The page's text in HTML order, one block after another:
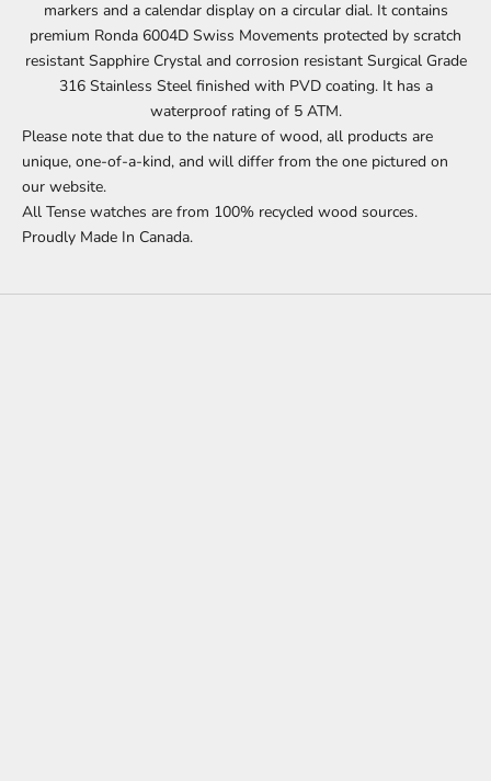
markers and a calendar display on a circular dial. It contains
premium Ronda 6004D Swiss Movements protected by scratch
resistant Sapphire Crystal and corrosion resistant Surgical Grade
316 Stainless Steel finished with PVD coating. It has a
waterproof rating of 5 ATM.
Please note that due to the nature of wood, all products are
unique, one-of-a-kind, and will differ from the one pictured on
our website.
All Tense watches are from 100% recycled wood sources.
Proudly Made In Canada.